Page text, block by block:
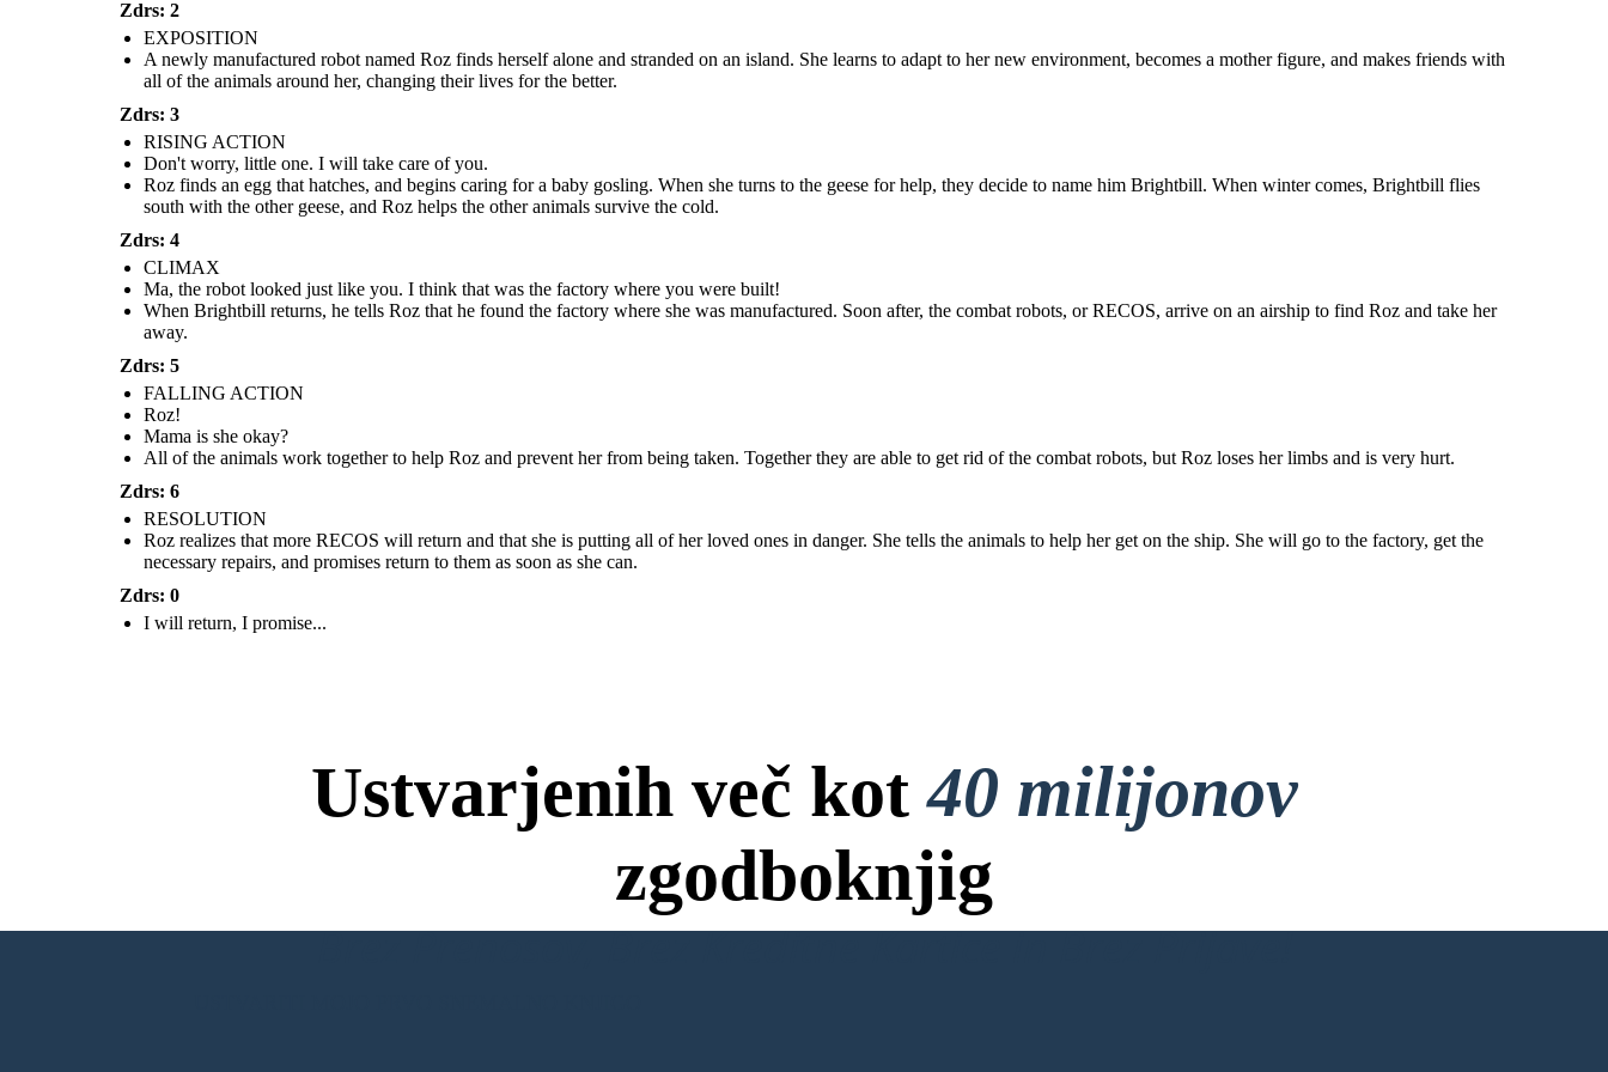
prevent her from being taken. Together they are
able to get rid of the combat robots, but Roz loses
her limbs and is very hurt.
Roz realizes that more RECOS will return and that
Mama is
she okay?
RESOLUTION
Roz finds an egg that hatches, and begins caring for
help, they decide to name him Brightbill. When
winter comes, Brightbill flies south with the other
geese, and Roz helps the other animals survive the
cold.
I will
return, I
promise...
take care of
you.
Zdrs: 2
EXPOSITION
A newly manufactured robot named Roz finds herself alone and stranded on an island. She learns to adapt to her new environment, becomes a mother figure, and makes friends with
all of the animals around her, changing their lives for the better.
Zdrs: 3
RISING ACTION
Don't worry, little one. I will take care of you.
Roz finds an egg that hatches, and begins caring for a baby gosling. When she turns to the geese for help, they decide to name him Brightbill. When winter comes, Brightbill flies
south with the other geese, and Roz helps the other animals survive the cold.
Zdrs: 4
CLIMAX
Ma, the robot looked just like you. I think that was the factory where you were built!
When Brightbill returns, he tells Roz that he found the factory where she was manufactured. Soon after, the combat robots, or RECOS, arrive on an airship to find Roz and take her
away.
Zdrs: 5
FALLING ACTION
Roz!
Mama is she okay?
All of the animals work together to help Roz and prevent her from being taken. Together they are able to get rid of the combat robots, but Roz loses her limbs and is very hurt.
Zdrs: 6
RESOLUTION
Roz realizes that more RECOS will return and that she is putting all of her loved ones in danger. She tells the animals to help her get on the ship. She will go to the factory, get the
necessary repairs, and promises return to them as soon as she can.
Zdrs: 0
I will return, I promise...
Ustvarjenih več kot40 milijonov
zgodboknjig
Brez Prenosov, Brez Kreditne Kartice in Brez Prijave!